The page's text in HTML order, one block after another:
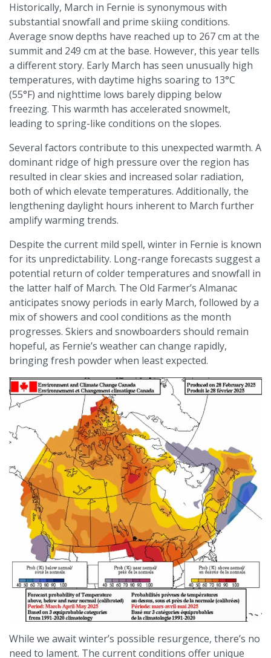
Historically, March in Fernie is synonymous with
substantial snowfall and prime skiing conditions.
Average snow depths have reached up to 267 cm at the
summit and 249 cm at the base. However, this year tells
a different story. Early March has seen unusually high
temperatures, with daytime highs soaring to 13°C
(55°F) and nighttime lows barely dipping below
freezing. This warmth has accelerated snowmelt,
leading to spring-like conditions on the slopes.​
Several factors contribute to this unexpected warmth. A
dominant ridge of high pressure over the region has
resulted in clear skies and increased solar radiation,
both of which elevate temperatures. Additionally, the
lengthening daylight hours inherent to March further
amplify warming trends.​
Despite the current mild spell, winter in Fernie is known
for its unpredictability. Long-range forecasts suggest a
potential return of colder temperatures and snowfall in
the latter half of March. The Old Farmer’s Almanac
anticipates snowy periods in early March, followed by a
mix of showers and cool conditions as the month
progresses. Skiers and snowboarders should remain
hopeful, as Fernie’s weather can change rapidly,
bringing fresh powder when least expected.​
While we await winter’s possible resurgence, there’s no
need to lament. The current conditions offer unique